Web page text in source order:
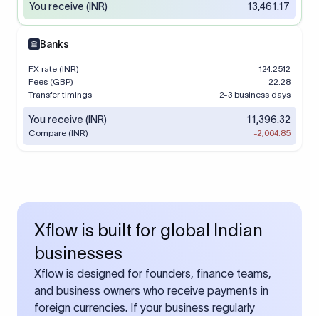
You receive (INR) 13,461.17
Banks
FX rate (INR)
124.2512
Fees (GBP)
22.28
Transfer timings
2-3 business days
You receive (INR) 11,396.32
Compare (INR) -2,064.85
Xflow is built for global Indian
businesses
Xflow is designed for founders, finance teams,
and business owners who receive payments in
foreign currencies. If your business regularly